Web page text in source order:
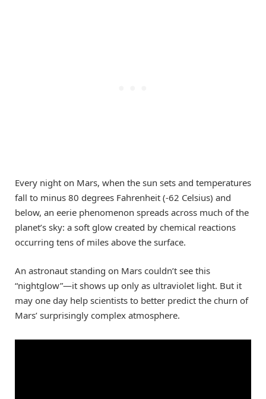
Every night on Mars, when the sun sets and temperatures
fall to minus 80 degrees Fahrenheit (-62 Celsius) and
below, an eerie phenomenon spreads across much of the
planet’s sky: a soft glow created by chemical reactions
occurring tens of miles above the surface.
An astronaut standing on Mars couldn’t see this
“nightglow”—it shows up only as ultraviolet light. But it
may one day help scientists to better predict the churn of
Mars’ surprisingly complex atmosphere.